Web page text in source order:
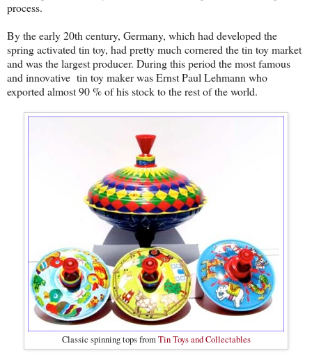
process.
By the early 20th century, Germany, which had developed the
spring activated tin toy, had pretty much cornered the tin toy market
and was the largest producer. During this period the most famous
and innovative tin toy maker wasErnst Paul Lehmann who
exported almost 90 % of his stock to the rest of the world.
Classic spinning tops fromTin Toys and Collectables